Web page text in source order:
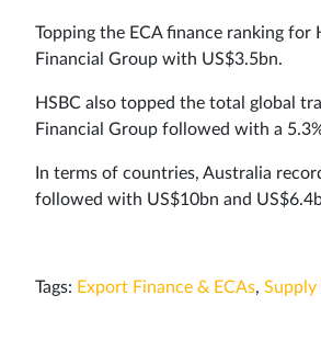
Topping the ECA finance ranking
Financial Group with US$3.5bn.
HSBC also topped the total global
Financial Group followed with a
In terms of countries, Australia
followed with US$10bn and
Tags: Export Finance & ECAs, Supply